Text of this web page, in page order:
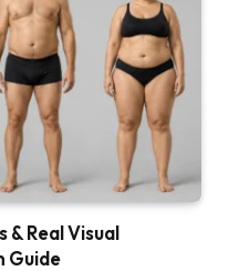
Real Visual
Guide